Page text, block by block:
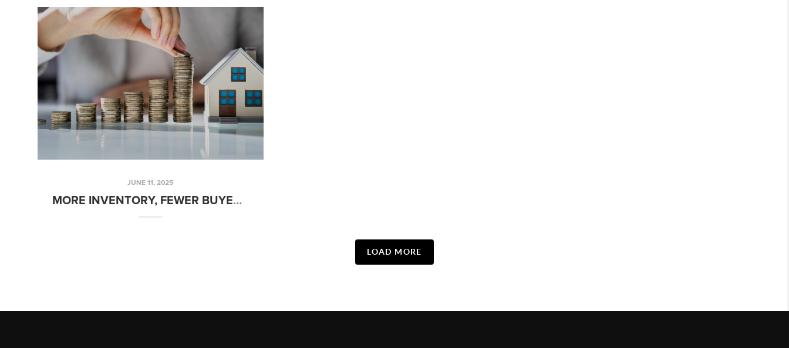
JUNE 11, 2025
MORE INVENTORY, FEWER BUYERS, AND STATIC RATES – WHAT’S NEXT?
LOAD MORE